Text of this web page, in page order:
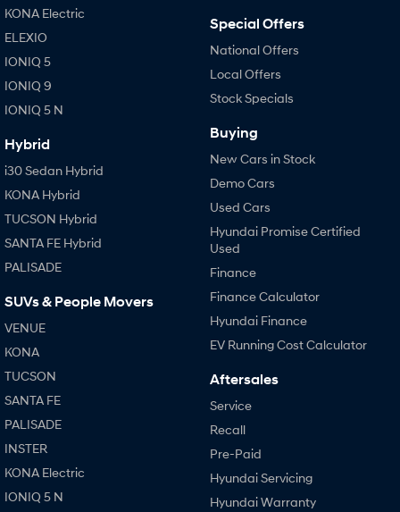
KONA Electric
ELEXIO
IONIQ 5
IONIQ 9
IONIQ 5 N
Hybrid
i30 Sedan Hybrid
KONA Hybrid
TUCSON Hybrid
SANTA FE Hybrid
PALISADE
SUVs & People Movers
VENUE
KONA
TUCSON
SANTA FE
PALISADE
INSTER
KONA Electric
IONIQ 5 N
Special Offers
National Offers
Local Offers
Stock Specials
Buying
New Cars in Stock
Demo Cars
Used Cars
Hyundai Promise Certified
Used
Finance
Finance Calculator
Hyundai Finance
EV Running Cost Calculator
Aftersales
Service
Recall
Pre-Paid
Hyundai Servicing
Hyundai Warranty